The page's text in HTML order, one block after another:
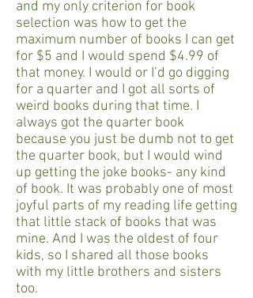
and my only criterion for book
selection was how to get the
maximum number of books I can get
for $5 and I would spend $4.99 of
that money. I would or I’d go digging
for a quarter and I got all sorts of
weird books during that time. I
always got the quarter book
because you just be dumb not to get
the quarter book, but I would wind
up getting the joke books- any kind
of book. It was probably one of most
joyful parts of my reading life getting
that little stack of books that was
mine. And I was the oldest of four
kids, so I shared all those books
with my little brothers and sisters
too.